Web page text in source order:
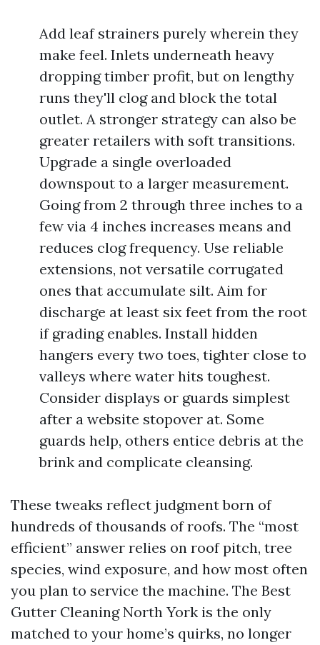
Add leaf strainers purely wherein they
make feel. Inlets underneath heavy
dropping timber profit, but on lengthy
runs they'll clog and block the total
outlet. A stronger strategy can also be
greater retailers with soft transitions.
Upgrade a single overloaded
downspout to a larger measurement.
Going from 2 through three inches to a
few via 4 inches increases means and
reduces clog frequency. Use reliable
extensions, not versatile corrugated
ones that accumulate silt. Aim for
discharge at least six feet from the root
if grading enables. Install hidden
hangers every two toes, tighter close to
valleys where water hits toughest.
Consider displays or guards simplest
after a website stopover at. Some
guards help, others entice debris at the
brink and complicate cleansing.
These tweaks reflect judgment born of
hundreds of thousands of roofs. The “most
efficient” answer relies on roof pitch, tree
species, wind exposure, and how most often
you plan to service the machine. The Best
Gutter Cleaning North York is the only
matched to your home’s quirks, no longer